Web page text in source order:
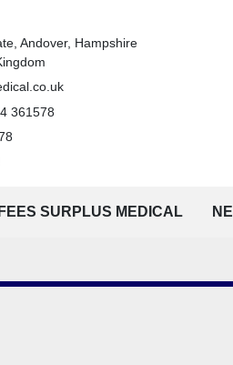
Andover, Hampshire
361578
SURPLUS MEDICAL